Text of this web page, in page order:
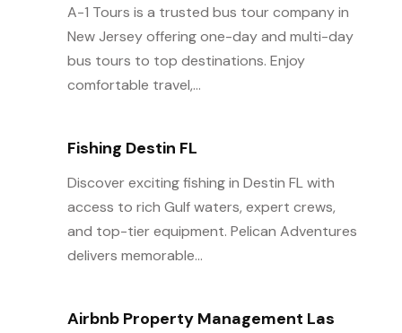
A-1 Tours is a trusted bus tour company in
New Jersey offering one-day and multi-day
bus tours to top destinations. Enjoy
comfortable travel,...
Fishing Destin FL
Discover exciting fishing in Destin FL with
access to rich Gulf waters, expert crews,
and top-tier equipment. Pelican Adventures
delivers memorable...
Airbnb Property Management Las